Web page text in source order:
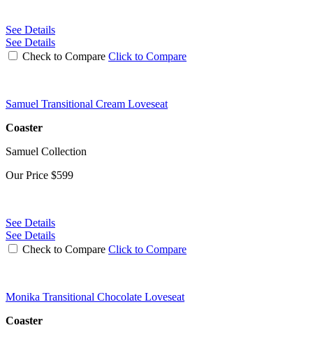
See Details
See Details
Check to Compare Click to Compare
Samuel Transitional Cream Loveseat
Coaster
Samuel Collection
Our Price $599
See Details
See Details
Check to Compare Click to Compare
Monika Transitional Chocolate Loveseat
Coaster